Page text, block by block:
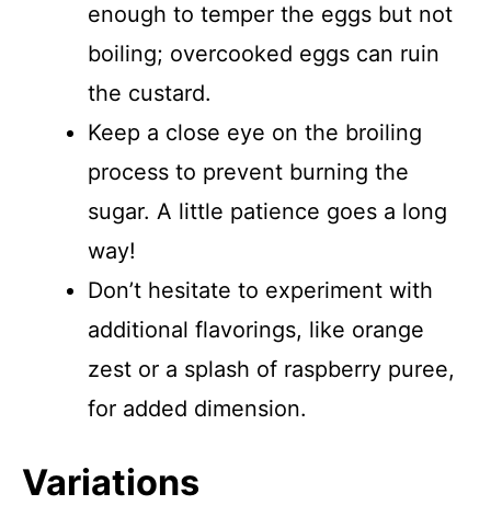
enough to temper the eggs but not
boiling; overcooked eggs can ruin
the custard.
Keep a close eye on the broiling
process to prevent burning the
sugar. A little patience goes a long
way!
Don’t hesitate to experiment with
additional flavorings, like orange
zest or a splash of raspberry puree,
for added dimension.
Variations